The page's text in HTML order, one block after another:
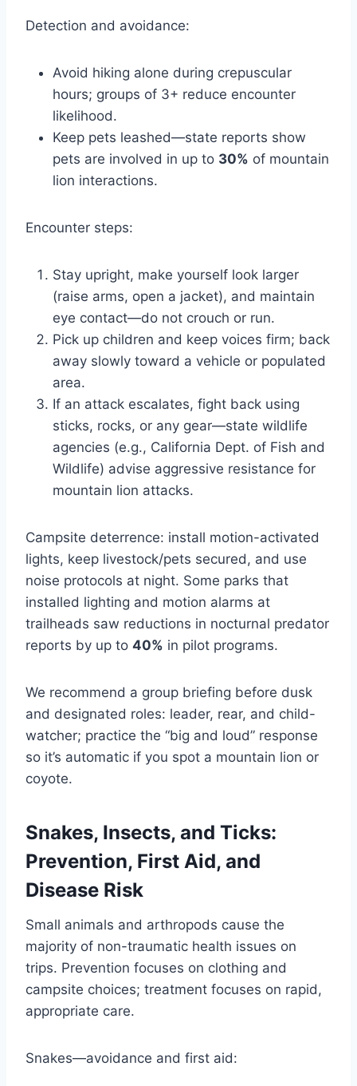
Detection and avoidance:
Avoid hiking alone during crepuscular
hours; groups of 3+ reduce encounter
likelihood.
Keep pets leashed—state reports show
pets are involved in up to 30% of mountain
lion interactions.
Encounter steps:
Stay upright, make yourself look larger
(raise arms, open a jacket), and maintain
eye contact—do not crouch or run.
Pick up children and keep voices firm; back
away slowly toward a vehicle or populated
area.
If an attack escalates, fight back using
sticks, rocks, or any gear—state wildlife
agencies (e.g., California Dept. of Fish and
Wildlife) advise aggressive resistance for
mountain lion attacks.
Campsite deterrence: install motion-activated
lights, keep livestock/pets secured, and use
noise protocols at night. Some parks that
installed lighting and motion alarms at
trailheads saw reductions in nocturnal predator
reports by up to 40% in pilot programs.
We recommend a group briefing before dusk
and designated roles: leader, rear, and child-
watcher; practice the “big and loud” response
so it’s automatic if you spot a mountain lion or
coyote.
Snakes, Insects, and Ticks:
Prevention, First Aid, and
Disease Risk
Small animals and arthropods cause the
majority of non-traumatic health issues on
trips. Prevention focuses on clothing and
campsite choices; treatment focuses on rapid,
appropriate care.
Snakes—avoidance and first aid: